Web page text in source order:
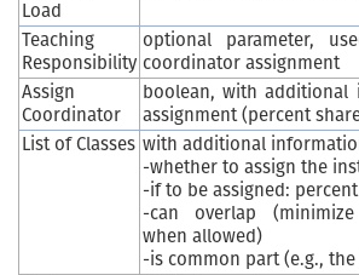
Load
Teaching
Responsibility
optional parameter,
coordinator assignment
Assign
Coordinator
boolean, with
assignment (percent
List of Classes with additional
-whether to assign the
-if to be assigned:
-can overlap
when allowed)
-is common part (e.g.,